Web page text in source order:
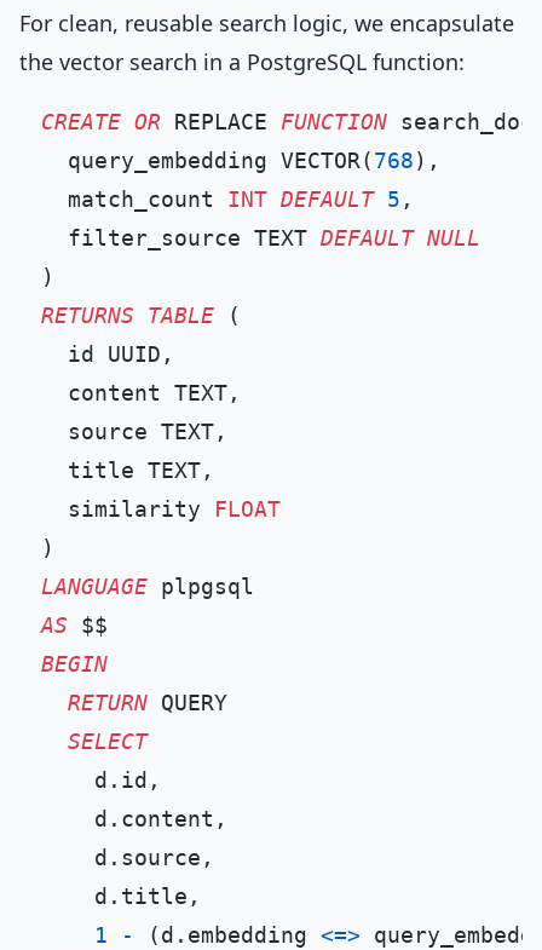
For clean, reusable search logic, we encapsulate
the vector search in a PostgreSQL function:
CREATE OR REPLACE FUNCTION
  query_embedding VECTOR(
768),
  match_count
INT DEFAULT 5 ,
  filter_source TEXT
DEFAULT NULL
RETURNS
TABLE (
  id UUID,
  content TEXT,
  source TEXT,
  title TEXT,
  similarity
FLOAT
LANGUAGE
AS
BEGIN
RETURN QUERY
SELECT
    d.id,
    d.content,
    d.source,
    d.title,
1
- (d.embedding <=>